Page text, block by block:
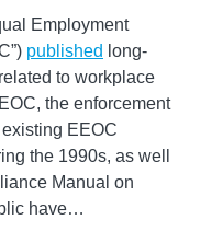
Employment
published long-
to workplace
the enforcement
EEOC
the 1990s, as well
Manual on
have…